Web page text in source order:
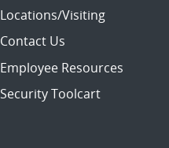
Locations/Visiting
Contact Us
Employee Resources
Security Toolcart